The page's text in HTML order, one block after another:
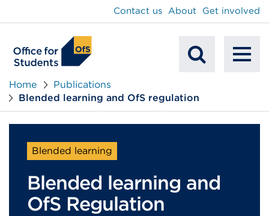
Search
Contact us About Get involved
Home
Publications
Blended learning and OfS regulation
Blended learning
Blended learning and
OfS Regulation